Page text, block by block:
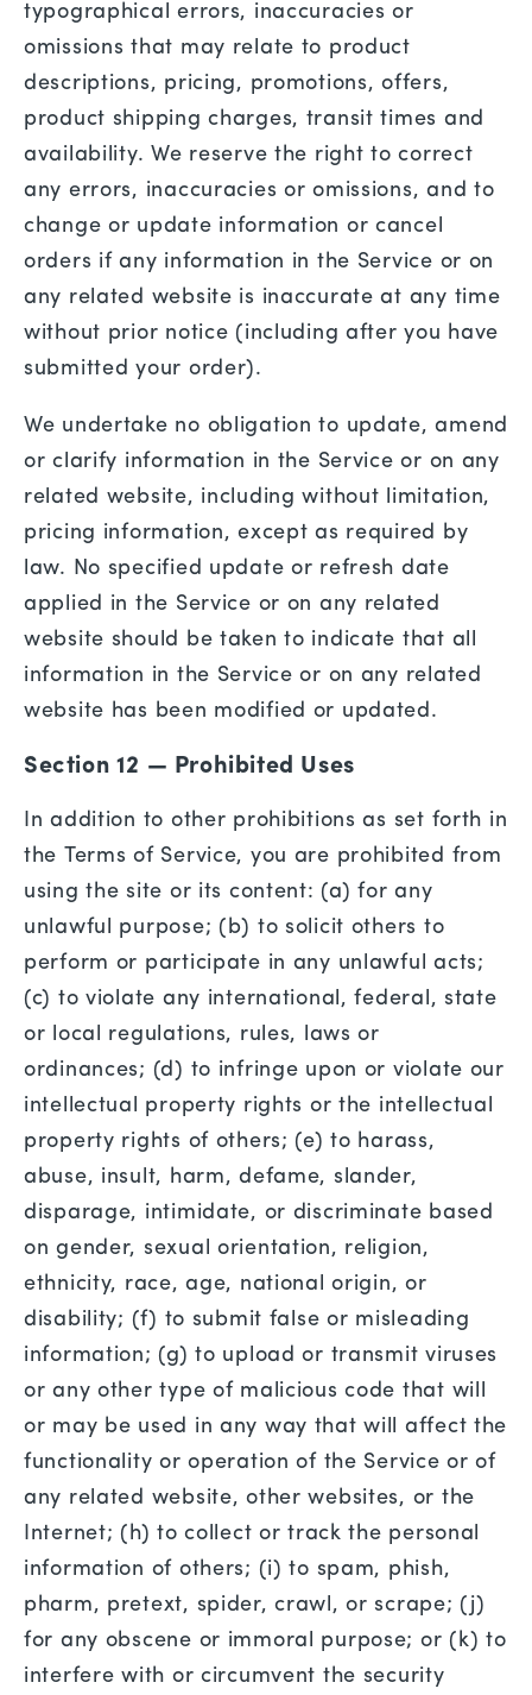
typographical errors, inaccuracies or
omissions that may relate to product
descriptions, pricing, promotions, offers,
product shipping charges, transit times and
availability. We reserve the right to correct
any errors, inaccuracies or omissions, and to
change or update information or cancel
orders if any information in the Service or on
any related website is inaccurate at any time
without prior notice (including after you have
submitted your order).
We undertake no obligation to update, amend
or clarify information in the Service or on any
related website, including without limitation,
pricing information, except as required by
law. No specified update or refresh date
applied in the Service or on any related
website should be taken to indicate that all
information in the Service or on any related
website has been modified or updated.
Section 12 — Prohibited Uses
In addition to other prohibitions as set forth in
the Terms of Service, you are prohibited from
using the site or its content: (a) for any
unlawful purpose; (b) to solicit others to
perform or participate in any unlawful acts;
(c) to violate any international, federal, state
or local regulations, rules, laws or
ordinances; (d) to infringe upon or violate our
intellectual property rights or the intellectual
property rights of others; (e) to harass,
abuse, insult, harm, defame, slander,
disparage, intimidate, or discriminate based
on gender, sexual orientation, religion,
ethnicity, race, age, national origin, or
disability; (f) to submit false or misleading
information; (g) to upload or transmit viruses
or any other type of malicious code that will
or may be used in any way that will affect the
functionality or operation of the Service or of
any related website, other websites, or the
Internet; (h) to collect or track the personal
information of others; (i) to spam, phish,
pharm, pretext, spider, crawl, or scrape; (j)
for any obscene or immoral purpose; or (k) to
interfere with or circumvent the security